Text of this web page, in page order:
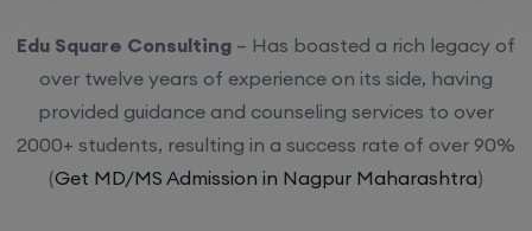
Edu Square Consulting – Has boasted a rich legacy of
over twelve years of experience on its side, having
provided guidance and counseling services to over
2000+ students, resulting in a success rate of over 90%
(Get MD/MS Admission in Nagpur Maharashtra)